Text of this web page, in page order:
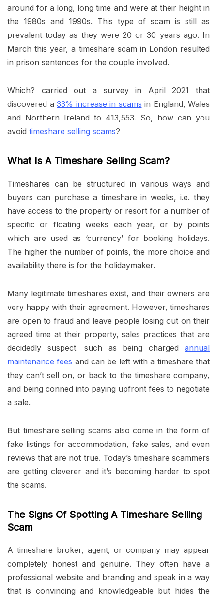
around for a long, long time and were at their height in
the 1980s and 1990s. This type of scam is still as
prevalent today as they were 20 or 30 years ago. In
March this year, a timeshare scam in London resulted
in prison sentences for the couple involved.
Which? carried out a survey in April 2021 that
discovered a 33% increase in scams in England, Wales
and Northern Ireland to 413,553. So, how can you
avoid timeshare selling scams?
What Is A Timeshare Selling Scam?
Timeshares can be structured in various ways and
buyers can purchase a timeshare in weeks, i.e. they
have access to the property or resort for a number of
specific or floating weeks each year, or by points
which are used as ‘currency’ for booking holidays.
The higher the number of points, the more choice and
availability there is for the holidaymaker.
Many legitimate timeshares exist, and their owners are
very happy with their agreement. However, timeshares
are open to fraud and leave people losing out on their
agreed time at their property, sales practices that are
decidedly suspect, such as being charged annual
maintenance fees and can be left with a timeshare that
they can’t sell on, or back to the timeshare company,
and being conned into paying upfront fees to negotiate
a sale.
But timeshare selling scams also come in the form of
fake listings for accommodation, fake sales, and even
reviews that are not true. Today’s timeshare scammers
are getting cleverer and it’s becoming harder to spot
the scams.
The Signs Of Spotting A Timeshare Selling
Scam
A timeshare broker, agent, or company may appear
completely honest and genuine. They often have a
professional website and branding and speak in a way
that is convincing and knowledgeable but hides the